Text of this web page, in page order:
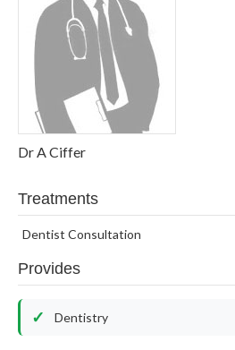
Dr A Ciffer
Treatments
Dentist Consultation
Provides
Dentistry